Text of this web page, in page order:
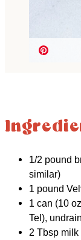
1/2 pound
similar)
1 pound
1 can (10
Tel),
2 Tbsp milk